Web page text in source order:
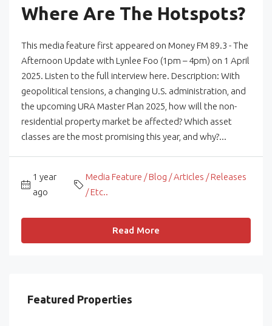
Where Are The Hotspots?
This media feature first appeared on Money FM 89.3 - The
Afternoon Update with Lynlee Foo (1pm – 4pm) on 1 April
2025. Listen to the full interview here. Description: With
geopolitical tensions, a changing U.S. administration, and
the upcoming URA Master Plan 2025, how will the non-
residential property market be affected? Which asset
classes are the most promising this year, and why?...
1 year
ago
Media Feature / Blog / Articles / Releases
/ Etc..
Read More
Featured Properties